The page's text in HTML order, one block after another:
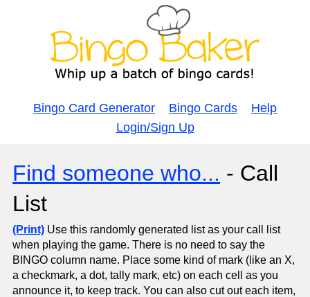
Bingo Card Generator Bingo Cards
Help
Login/Sign Up
Find someone who... - Call
List
(Print) Use this randomly generated list as your call list
when playing the game. There is no need to say the
BINGO column name. Place some kind of mark (like an X,
a checkmark, a dot, tally mark, etc) on each cell as you
announce it, to keep track. You can also cut out each item,